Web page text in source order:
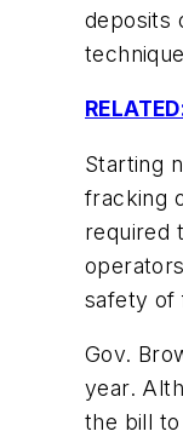
deposits
Starting
fracking
required
safety of
Gov.
year.
the bill